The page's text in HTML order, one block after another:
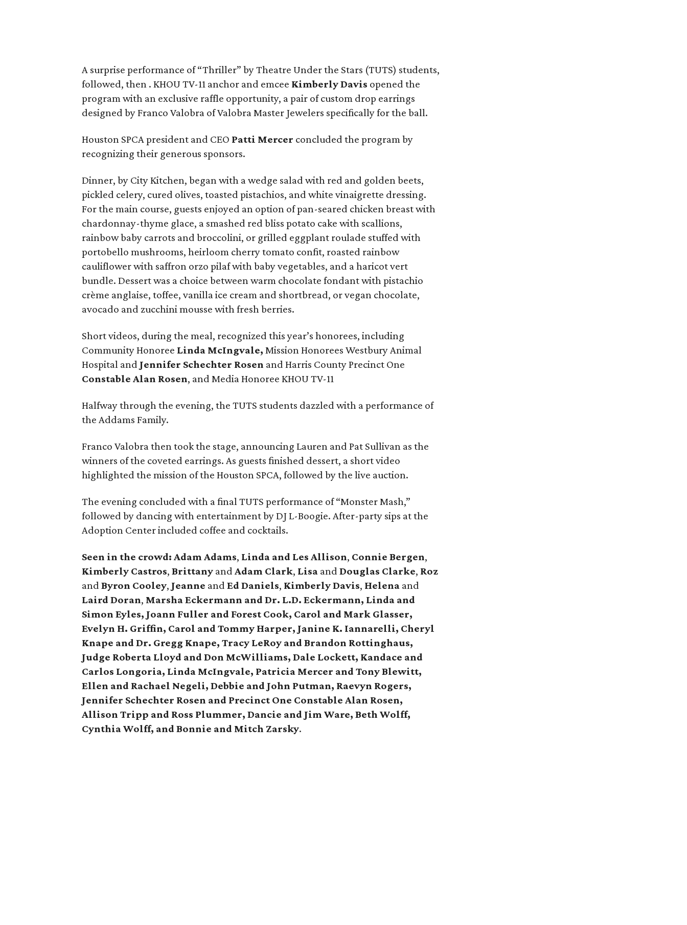
A surprise performance of “Thriller” by Theatre Under the Stars (TUTS) students,
followed, then . KHOU TV-11 anchor and emcee Kimberly Davis opened the
program with an exclusive raffle opportunity, a pair of custom drop earrings
designed by Franco Valobra of Valobra Master Jewelers specifically for the ball.
Houston SPCA president and CEO Patti Mercer concluded the program by
recognizing their generous sponsors.
Dinner, by City Kitchen, began with a wedge salad with red and golden beets,
pickled celery, cured olives, toasted pistachios, and white vinaigrette dressing.
For the main course, guests enjoyed an option of pan-seared chicken breast with
chardonnay-thyme glace, a smashed red bliss potato cake with scallions,
rainbow baby carrots and broccolini, or grilled eggplant roulade stuffed with
portobello mushrooms, heirloom cherry tomato confit, roasted rainbow
cauliflower with saffron orzo pilaf with baby vegetables, and a haricot vert
bundle. Dessert was a choice between warm chocolate fondant with pistachio
crème anglaise, toffee, vanilla ice cream and shortbread, or vegan chocolate,
avocado and zucchini mousse with fresh berries.
Short videos, during the meal, recognized this year’s honorees, including
Community Honoree Linda McIngvale, Mission Honorees Westbury Animal
Hospital and Jennifer Schechter Rosen and Harris County Precinct One
Constable Alan Rosen, and Media Honoree KHOU TV-11
Halfway through the evening, the TUTS students dazzled with a performance of
the Addams Family.
Franco Valobra then took the stage, announcing Lauren and Pat Sullivan as the
winners of the coveted earrings. As guests finished dessert, a short video
highlighted the mission of the Houston SPCA, followed by the live auction.
The evening concluded with a final TUTS performance of “Monster Mash,”
followed by dancing with entertainment by DJ L-Boogie. After-party sips at the
Adoption Center included coffee and cocktails.
Seen in the crowd: Adam Adams, Linda and Les Allison, Connie Bergen,
Kimberly Castros, Brittany and Adam Clark, Lisa and Douglas Clarke, Roz
and Byron Cooley, Jeanne and Ed Daniels, Kimberly Davis, Helena and
Laird Doran, Marsha Eckermann and Dr. L.D. Eckermann, Linda and
Simon Eyles, Joann Fuller and Forest Cook, Carol and Mark Glasser,
Evelyn H. Griffin, Carol and Tommy Harper, Janine K. Iannarelli, Cheryl
Knape and Dr. Gregg Knape, Tracy LeRoy and Brandon Rottinghaus,
Judge Roberta Lloyd and Don McWilliams, Dale Lockett, Kandace and
Carlos Longoria, Linda McIngvale, Patricia Mercer and Tony Blewitt,
Ellen and Rachael Negeli, Debbie and John Putman, Raevyn Rogers,
Jennifer Schechter Rosen and Precinct One Constable Alan Rosen,
Allison Tripp and Ross Plummer, Dancie and Jim Ware, Beth Wolff,
Cynthia Wolff, and Bonnie and Mitch Zarsky.